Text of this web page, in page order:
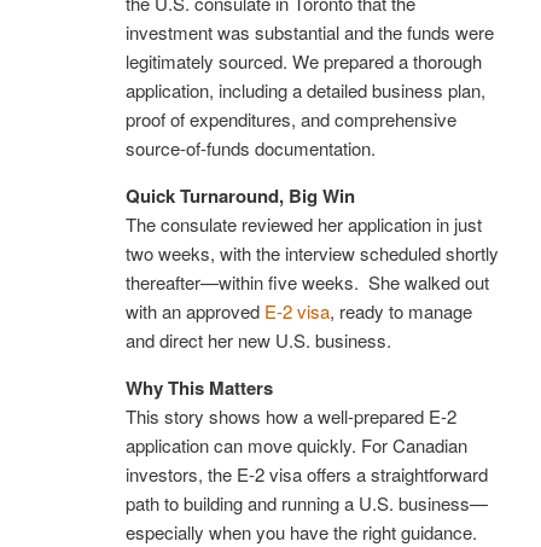
investment was substantial and the funds were
legitimately sourced. We prepared a thorough
application, including a detailed business plan,
proof of expenditures, and comprehensive
source-of-funds documentation.
Quick Turnaround, Big Win
The consulate reviewed her application in just
two weeks, with the interview scheduled shortly
thereafter—within five weeks. She walked out
with an approved E-2 visa, ready to manage
and direct her new U.S. business.
Why This Matters
This story shows how a well-prepared E-2
application can move quickly. For Canadian
investors, the E-2 visa offers a straightforward
path to building and running a U.S. business—
especially when you have the right guidance.